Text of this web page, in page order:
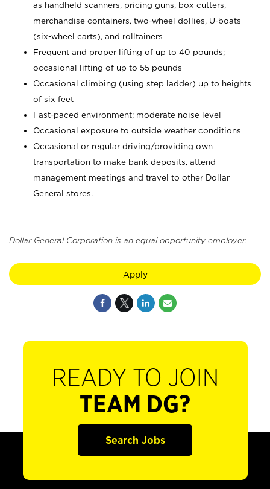
as handheld scanners, pricing guns, box cutters,
merchandise containers, two-wheel dollies, U-boats
(six-wheel carts), and rolltainers
Frequent and proper lifting of up to 40 pounds;
occasional lifting of up to 55 pounds
Occasional climbing (using step ladder) up to heights
of six feet
Fast-paced environment; moderate noise level
Occasional exposure to outside weather conditions
Occasional or regular driving/providing own
transportation to make bank deposits, attend
management meetings and travel to other Dollar
General stores.
Dollar General Corporation is an equal opportunity employer.
Apply
READY TO JOIN
TEAM DG?
Search Jobs